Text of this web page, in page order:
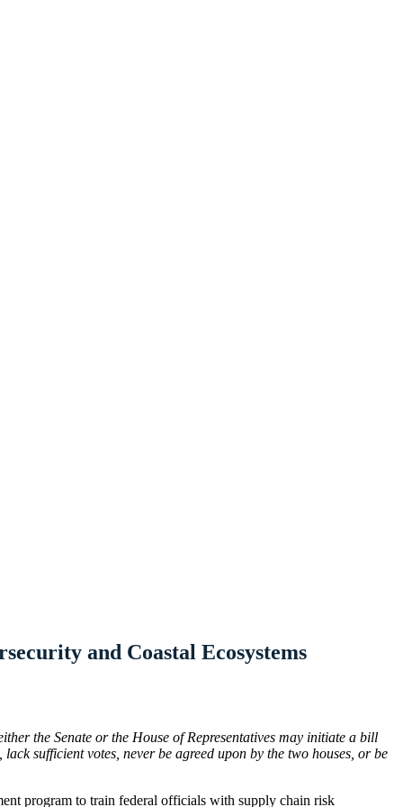
and Coastal Ecosystems
the Senate or the House of Representatives may initiate a bill
sufficient votes, never be agreed upon by the two houses, or be
program to train federal officials with supply chain risk